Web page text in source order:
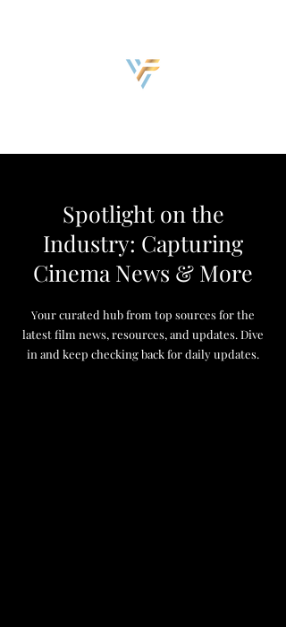
Spotlight on the
Industry: Capturing
Cinema News & More
Your curated hub from top sources for the
latest film news, resources, and updates. Dive
in and keep checking back for daily updates.